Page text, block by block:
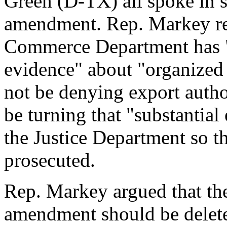
amendment. Rep. Markey
Commerce Department
evidence" about
not be denying export
be turning that "substantial
the Justice Department so
prosecuted.
Rep. Markey argued that
amendment should be